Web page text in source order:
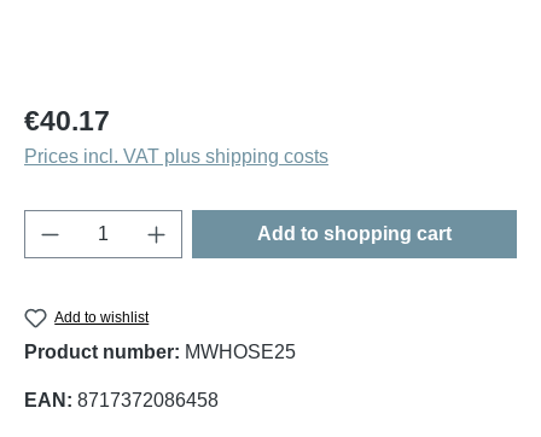
Regular price:
€40.17
Prices incl. VAT plus shipping costs
Product Quantity: Enter the desired
Add to shopping cart
Add to wishlist
Product number: MWHOSE25
EAN: 8717372086458